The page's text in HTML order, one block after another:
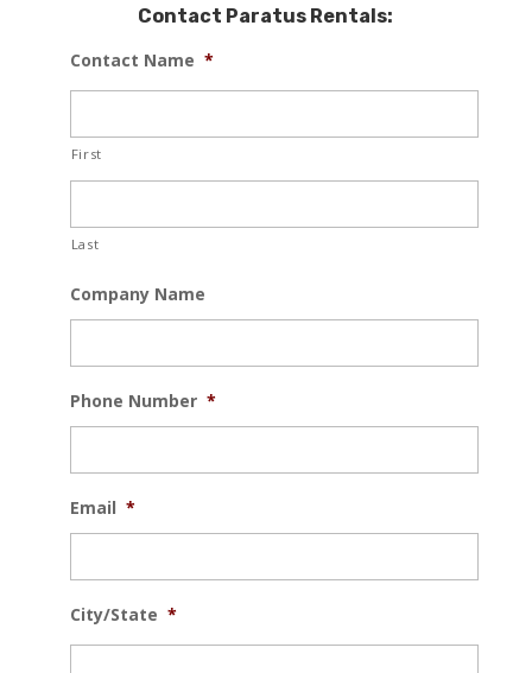
Contact Paratus Rentals:
Contact Name *
First
Last
Company Name
Phone Number *
Email *
City/State *